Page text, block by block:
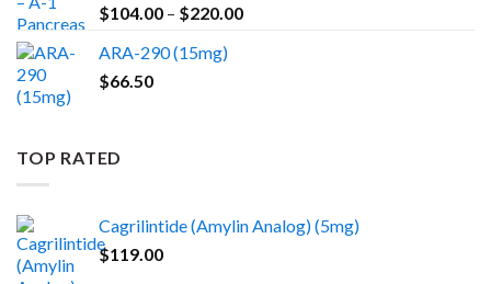
$104.00 – $220.00Price
ARA-290 (15mg)
$66.50
TOP RATED
Cagrilintide (Amylin Analog) (5mg)
$119.00